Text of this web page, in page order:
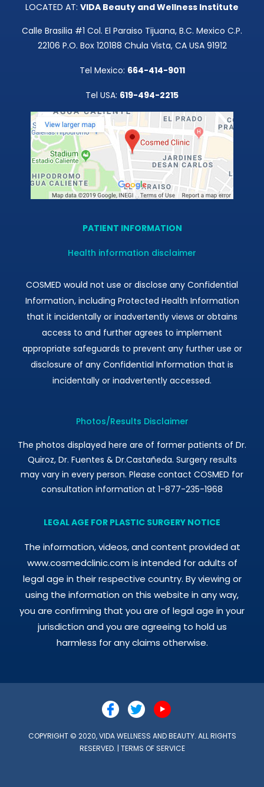
LOCATED AT: VIDA Beauty and Wellness Institute
Calle Brasilia #1 Col. El Paraiso Tijuana, B.C. Mexico C.P.
22106 P.O. Box 120188 Chula Vista, CA USA 91912
Tel Mexico: 664-414-9011
Tel USA: 619-494-2215
PATIENT INFORMATION
Health information disclaimer
COSMED would not use or disclose any Confidential
Information, including Protected Health Information
that it incidentally or inadvertently views or obtains
access to and further agrees to implement
appropriate safeguards to prevent any further use or
disclosure of any Confidential Information that is
incidentally or inadvertently accessed.
Photos/Results Disclaimer
The photos displayed here are of former patients of Dr.
Quiroz, Dr. Fuentes & Dr.Castañeda. Surgery results
may vary in every person. Please contact COSMED for
consultation information at 1-877-235-1968
LEGAL AGE FOR PLASTIC SURGERY NOTICE
The information, videos, and content provided at
www.cosmedclinic.com is intended for adults of
legal age in their respective country. By viewing or
using the information on this website in any way,
you are confirming that you are of legal age in your
jurisdiction and you are agreeing to hold us
harmless for any claims otherwise.
COPYRIGHT © 2020, VIDA WELLNESS AND BEAUTY. ALL RIGHTS
RESERVED. | TERMS OF SERVICE